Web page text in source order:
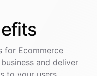
for Ecommerce
and deliver